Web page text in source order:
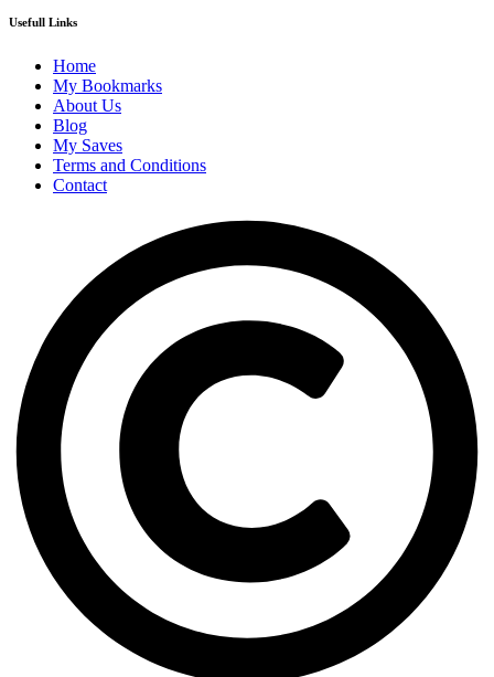
Usefull Links
Home
My Bookmarks
About Us
Blog
My Saves
Terms and Conditions
Contact